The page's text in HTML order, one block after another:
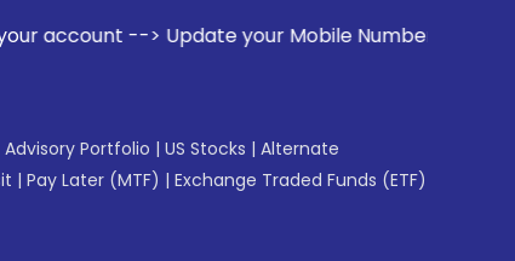
--> Update your Mobile Number with your
Portfolio | US Stocks | Alternate
| Pay Later (MTF) | Exchange Traded Funds (ETF)